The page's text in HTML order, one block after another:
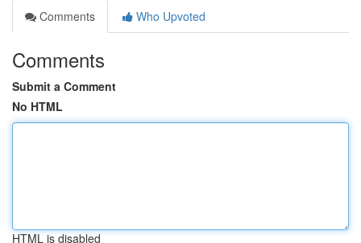
Comments
Who Upvoted
Comments
Submit a Comment
No HTML
HTML is disabled